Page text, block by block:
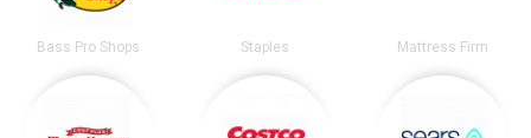
Bass Pro Shops Staples Mattress Firm